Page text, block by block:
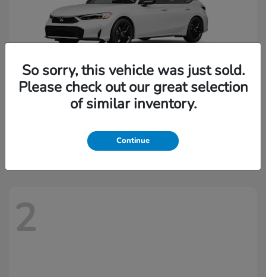
$32,918
2
So sorry, this vehicle was just sold.
Please check out our great selection
of similar inventory.
Continue